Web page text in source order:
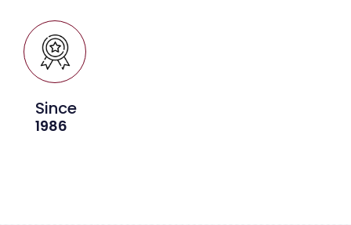
Since
1986